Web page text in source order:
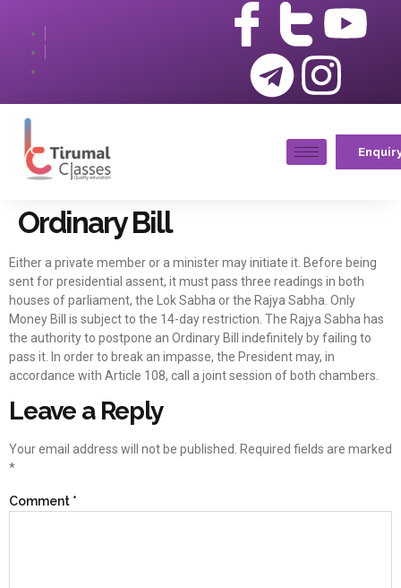
Ordinary Bill
Either a private member or a minister may initiate it. Before being
sent for presidential assent, it must pass three readings in both
houses of parliament, the Lok Sabha or the Rajya Sabha. Only
Money Bill is subject to the 14-day restriction. The Rajya Sabha has
the authority to postpone an Ordinary Bill indefinitely by failing to
pass it. In order to break an impasse, the President may, in
accordance with Article 108, call a joint session of both chambers.
Leave a Reply
Your email address will not be published. Required fields are marked
*
Comment *